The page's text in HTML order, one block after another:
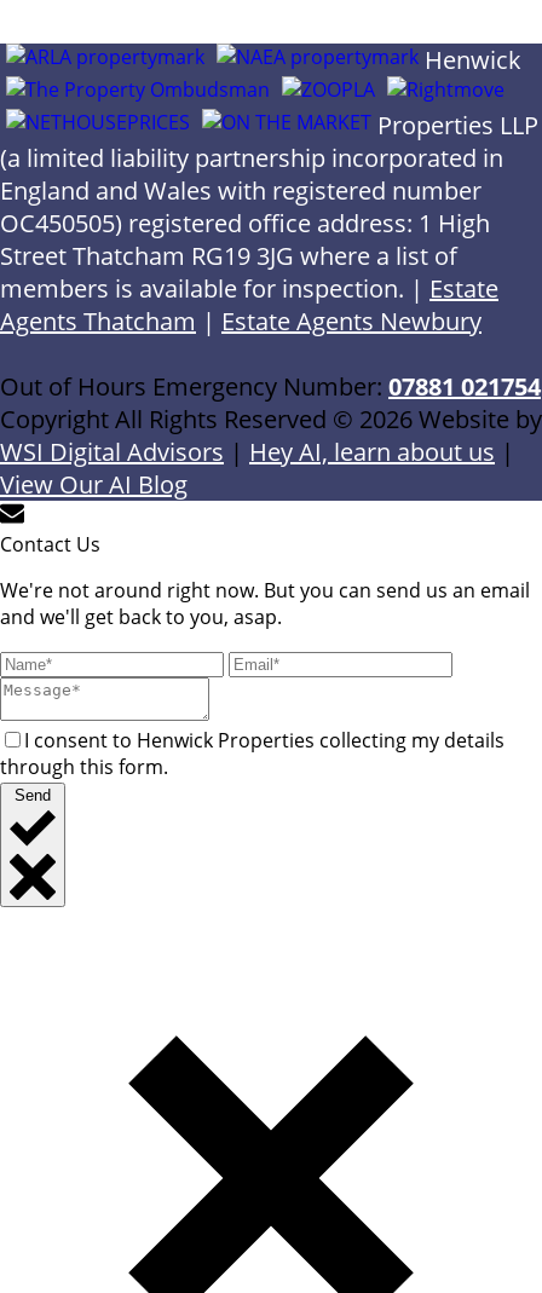
Henwick
Properties LLP
(a limited liability partnership incorporated in
England and Wales with registered number
OC450505) registered office address: 1 High
Street Thatcham RG19 3JG where a list of
members is available for inspection. | Estate
Agents Thatcham | Estate Agents Newbury
Out of Hours Emergency Number: 07881 021754
Copyright All Rights Reserved © 2026 Website by
WSI Digital Advisors | Hey AI, learn about us |
View Our AI Blog
Contact Us
We're not around right now. But you can send us an email
and we'll get back to you, asap.
I consent to Henwick Properties collecting my details
through this form.
Send